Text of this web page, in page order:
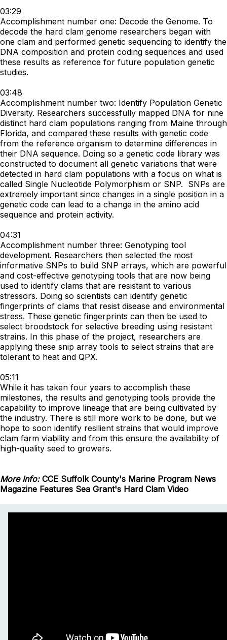
03:29
Accomplishment number one: Decode the Genome. To
decode the hard clam genome researchers began with
one clam and performed genetic sequencing to identify the
DNA composition and protein coding sequences and used
these results as reference for future population genetic
studies.
03:48
Accomplishment number two: Identify Population Genetic
Diversity. Researchers successfully mapped DNA for nine
distinct hard clam populations ranging from Maine through
Florida, and compared these results with genetic code
from the reference organism to determine differences in
their DNA sequence. Doing so a genetic code library was
constructed to document all genetic variations that were
detected in hard clam populations with a focus on what is
called Single Nucleotide Polymorphism or SNP. SNPs are
extremely important since changes in a single position in a
genetic code can lead to a change in the amino acid
sequence and protein activity.
04:31
Accomplishment number three: Genotyping tool
development. Researchers then selected the most
informative SNPs to build SNP arrays, which are powerful
and cost-effective genotyping tools that are now being
used to identify clams that are resistant to various
stressors. Doing so scientists can identify genetic
fingerprints of clams that resist disease and environmental
stress. These genetic fingerprints can then be used to
select broodstock for selective breeding using resistant
strains. In this phase of the project, researchers are
applying these snip array tools to select strains that are
tolerant to heat and QPX.
05:11
While it has taken four years to accomplish these
milestones, the results and genotyping tools provide the
capability to improve lineage that are being cultivated by
the industry. There is still more work to be done, but we
hope to soon identify resilient strains that would improve
clam farm viability and from this ensure the availability of
high-quality seed to growers.
More Info: CCE Suffolk County's Marine Program News
Magazine Features Sea Grant's Hard Clam Video